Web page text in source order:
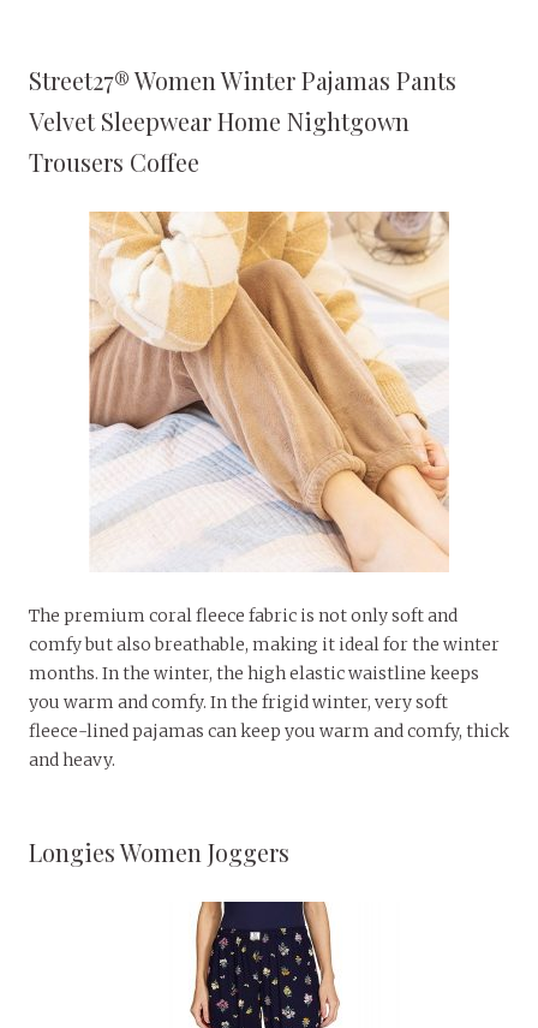
Street27® Women Winter Pajamas Pants
Velvet Sleepwear Home Nightgown
Trousers Coffee
The premium coral fleece fabric is not only soft and
comfy but also breathable, making it ideal for the winter
months. In the winter, the high elastic waistline keeps
you warm and comfy. In the frigid winter, very soft
fleece-lined pajamas can keep you warm and comfy, thick
and heavy.
Longies Women Joggers